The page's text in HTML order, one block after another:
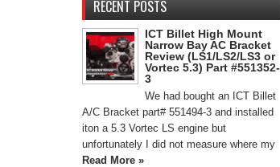
RECENT POSTS
ICT Billet High Mount
Narrow Bay AC Bracket
Review (LS1/LS2/LS3 or
Vortec 5.3) Part #551352-
3
We had bought an ICT Billet
A/C Bracket part# 551494-3 and installed
iton a 5.3 Vortec LS engine but
unfortunately I did not measure where my
Read More »